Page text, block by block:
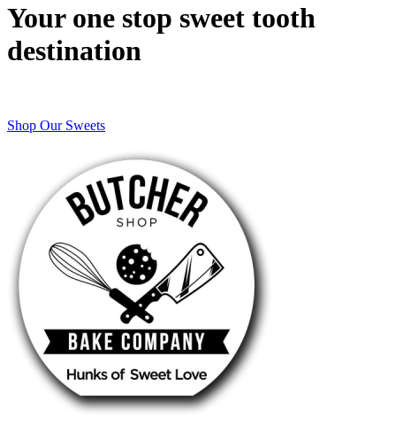
Your one stop sweet tooth
destination
Shop Our Sweets